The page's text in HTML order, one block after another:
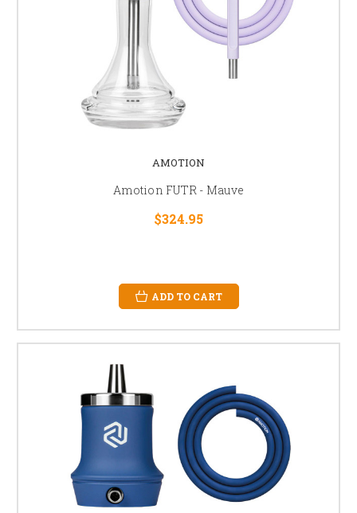
AMOTION
Amotion FUTR - Mauve
$324.95
ADD TO CART